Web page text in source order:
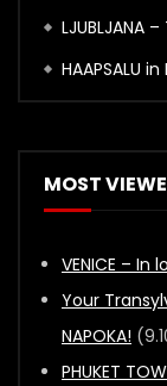
LJUBLJANA
HAAPSALU
MOST
VENICE – In
Your
NAPOKA!
PHUKET